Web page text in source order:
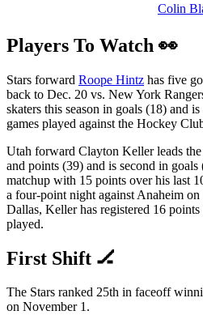
Colin
Players To Watch 👀
Stars forward Roope Hintz has five
back to Dec. 20 vs. New York
skaters this season in goals (18) and
games played against the Hockey
Utah forward Clayton Keller leads
and points (39) and is second in
matchup with 15 points over his last
a four-point night against Anaheim
Dallas, Keller has registered 16
played.
First Shift 🏒
The Stars ranked 25th in faceoff
on November 1.